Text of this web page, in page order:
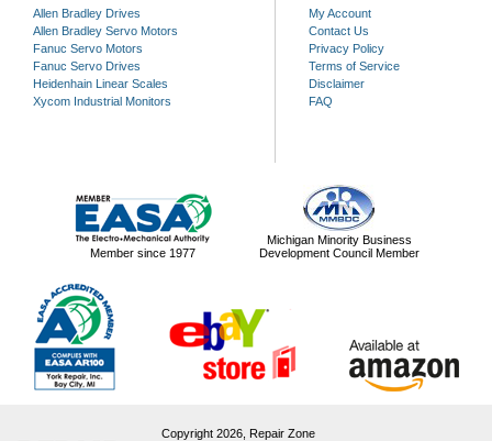
Allen Bradley Drives
Allen Bradley Servo Motors
Fanuc Servo Motors
Fanuc Servo Drives
Heidenhain Linear Scales
Xycom Industrial Monitors
My Account
Contact Us
Privacy Policy
Terms of Service
Disclaimer
FAQ
Member since 1977
Michigan Minority Business
Development Council Member
Copyright 2026, Repair Zone